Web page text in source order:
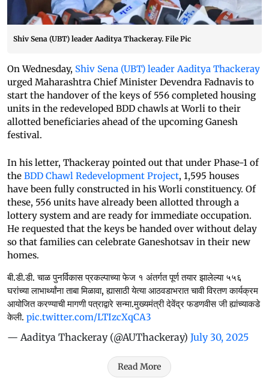
Shiv Sena (UBT) leader Aaditya Thackeray. File Pic
On Wednesday, Shiv Sena (UBT) leader Aaditya Thackeray
urged Maharashtra Chief Minister Devendra Fadnavis to
start the handover of the keys of 556 completed housing
units in the redeveloped BDD chawls at Worli to their
allotted beneficiaries ahead of the upcoming Ganesh
festival.
In his letter, Thackeray pointed out that under Phase-1 of
the BDD Chawl Redevelopment Project, 1,595 houses
have been fully constructed in his Worli constituency. Of
these, 556 units have already been allotted through a
lottery system and are ready for immediate occupation.
He requested that the keys be handed over without delay
so that families can celebrate Ganeshotsav in their new
homes.
बी.डी.डी. चाळ पुनर्विकास प्रकल्पाच्या फेज १ अंतर्गत पूर्ण तयार झालेल्या ५५६
घरांच्या लाभार्थ्यांना ताबा मिळावा, ह्यासाठी येत्या आठवडाभरात चावी विरतण कार्यक्रम
आयोजित करण्याची मागणी पत्राद्वारे सन्मा.मुख्यमंत्री देवेंद्र फडणवीस जी ह्यांच्याकडे
केली. pic.twitter.com/LTIzcXqCA3
— Aaditya Thackeray (@AUThackeray) July 30, 2025
Read More